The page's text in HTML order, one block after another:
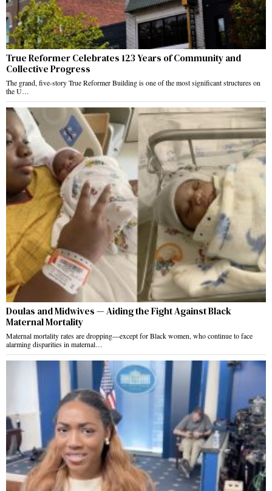
True Reformer Celebrates 123 Years of Community and
Collective Progress
The grand, five-story True Reformer Building is one of the most significant structures on
the U…
Doulas and Midwives — Aiding the Fight Against Black
Maternal Mortality
Maternal mortality rates are dropping—except for Black women, who continue to face
alarming disparities in maternal…